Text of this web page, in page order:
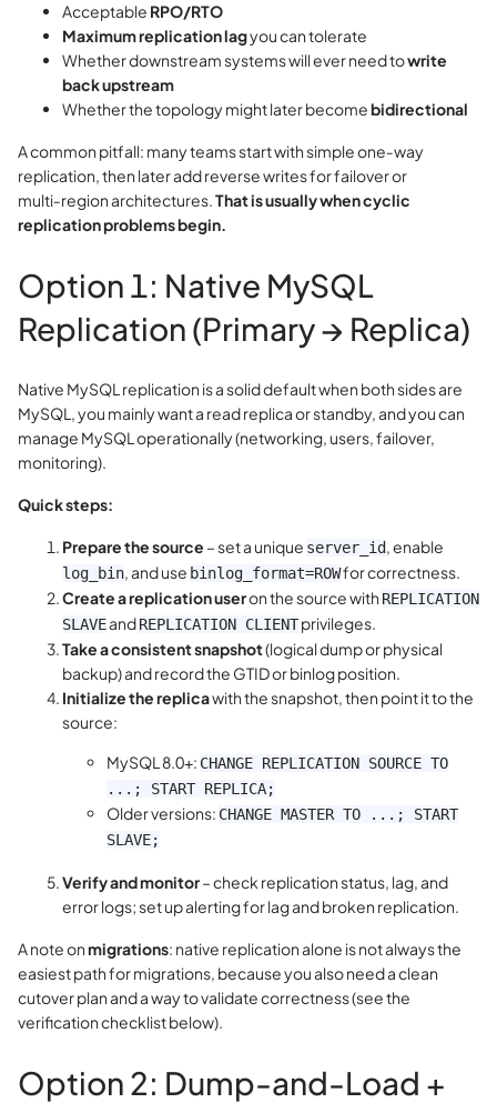
Acceptable RPO/RTO
Maximum replication lagyou can tolerate
Whether downstream systems will ever need towrite
back upstream
Whether the topology might later becomebidirectional
A common pitfall: many teams start with simple one‑way
replication, then later add reverse writes for failover or
multi‑region architectures.That is usually when cyclic
replication problems begin.
Option 1: Native MySQL
Replication (Primary → Replica)
Native MySQL replication is a solid default when both sides are
MySQL, you mainly want a read replica or standby, and you can
manage MySQL operationally (networking, users, failover,
monitoring).
Quick steps:
Prepare the source – set a unique server_id, enable
log_bin, and use binlog_format=ROWfor correctness.
Create a replication useron the source with REPLICATION
SLAVEandREPLICATION CLIENTprivileges.
Take a consistent snapshot(logical dump or physical
backup) and record the GTID or binlog position.
Initialize the replicawith the snapshot, then point it to the
source:
MySQL 8.0+: CHANGE REPLICATION SOURCE TO
...; START REPLICA;
Older versions: CHANGE MASTER TO ...; START
SLAVE;
Verify and monitor– check replication status, lag, and
error logs; set up alerting for lag and broken replication.
A note onmigrations: native replication alone is not always the
easiest path for migrations, because you also need a clean
cutover plan and a way to validate correctness (see the
verification checklist below).
Option 2: Dump-and-Load +